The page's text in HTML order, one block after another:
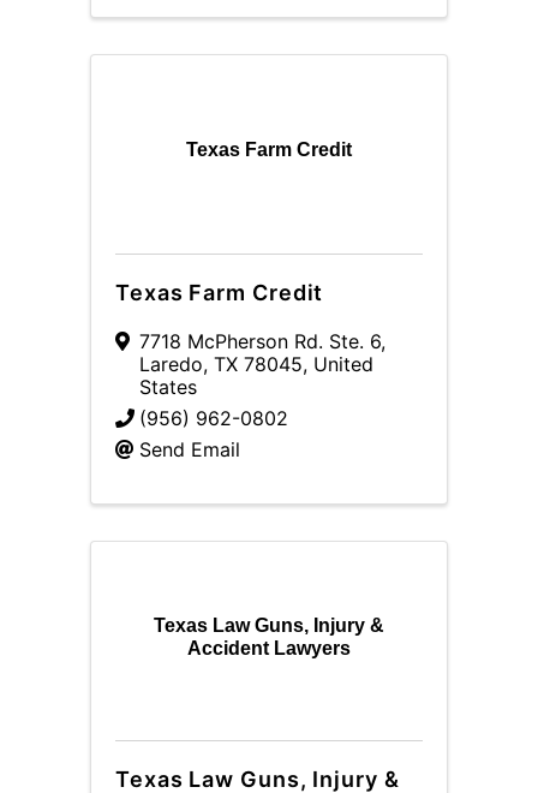
Texas Farm Credit
Texas Farm Credit
7718 McPherson Rd. Ste. 6,
Laredo, TX 78045, United
States
(956) 962-0802
Send Email
Texas Law Guns, Injury &
Accident Lawyers
Texas Law Guns, Injury &